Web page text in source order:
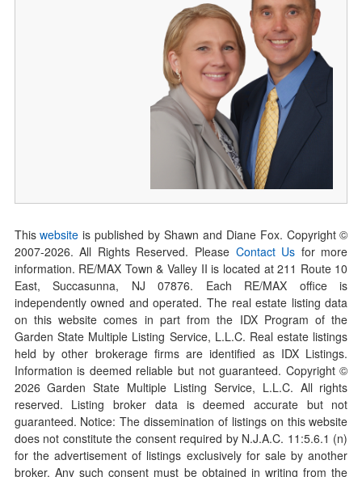
Thiswebsite is published by Shawn and Diane Fox. Copyright ©
2007-2026. All Rights Reserved. Please Contact Us for more
information. RE/MAX Town & Valley II is located at 211 Route 10
East, Succasunna, NJ 07876. Each RE/MAX office is
independently owned and operated. The real estate listing data
on this website comes in part from the IDX Program of the
Garden State Multiple Listing Service, L.L.C. Real estate listings
held by other brokerage firms are identified as IDX Listings.
Information is deemed reliable but not guaranteed. Copyright ©
2026Garden State Multiple Listing Service, L.L.C. All rights
reserved. Listing broker data is deemed accurate but not
guaranteed. Notice: The dissemination of listings on this website
does not constitute the consent required by N.J.A.C. 11:5.6.1 (n)
for the advertisement of listings exclusively for sale by another
broker. Any such consent must be obtained in writing from the